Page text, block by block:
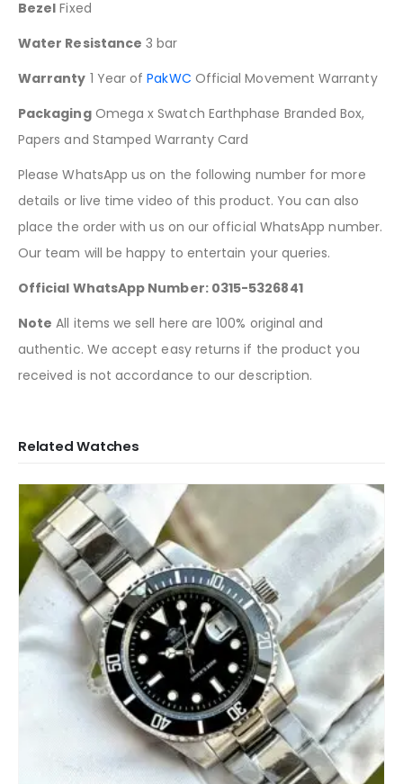
Bezel Fixed
Water Resistance 3 bar
Warranty 1 Year ofPakWC Official Movement Warranty
PackagingOmega x Swatch Earthphase Branded Box,
Papers and Stamped Warranty Card
Please WhatsApp us on the following number for more
details or live time video of this product. You can also
place the order with us on our official WhatsApp number.
Our team will be happy to entertain your queries.
Official WhatsApp Number: 0315-5326841
Note All items we sell here are 100% original and
authentic. We accept easy returns if the product you
received is not accordance to our description.
Related Watches